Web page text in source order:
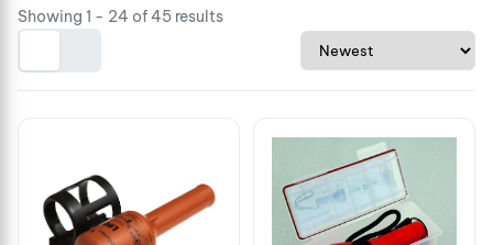
Showing 1 - 24 of 45 results